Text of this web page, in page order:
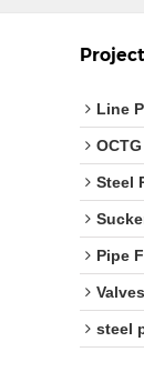
Line
Steel
Pipe
Valves
steel